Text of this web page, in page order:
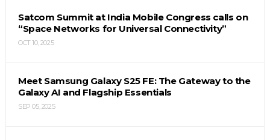
Satcom Summit at India Mobile Congress calls on
“Space Networks for Universal Connectivity”
OCT 10, 2025
Meet Samsung Galaxy S25 FE: The Gateway to the
Galaxy AI and Flagship Essentials
SEP 05, 2025